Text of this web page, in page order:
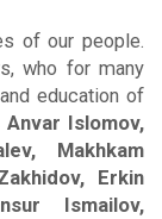
of our people.
who for many
education of
Anvar Islomov,
Makhkam
Erkin
Ismailov,